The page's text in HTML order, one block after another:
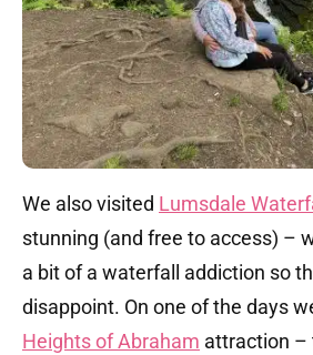
We also visited Lumsdale
stunning (and free to access) –
a bit of a waterfall addiction so
disappoint. On one of the days
Heights of Abraham attraction –